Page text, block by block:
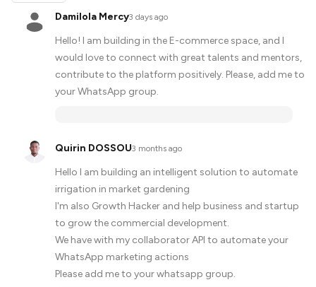
Damilola Mercy·3 days ago
Hello! I am building in the E-commerce space, and I
would love to connect with great talents and mentors,
contribute to the platform positively. Please, add me to
your WhatsApp group.
Quirin DOSSOU·3 months ago
Hello I am building an intelligent solution to automate
irrigation in market gardening
I'm also Growth Hacker and help business and startup
to grow the commercial development.
We have with my collaborator API to automate your
WhatsApp marketing actions
Please add me to your whatsapp group.